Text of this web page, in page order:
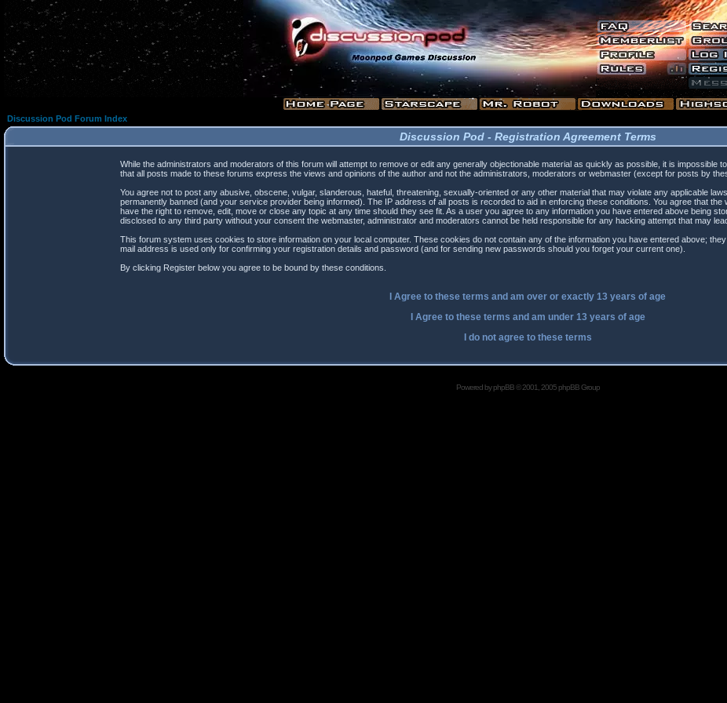
Discussion Pod Forum Index
Discussion Pod - Registration Agreement Terms
While the administrators and moderators of this forum will attempt to remove or edit any generally objectionable material as quickly as possible, it is impossible
that all posts made to these forums express the views and opinions of the author and not the administrators, moderators or webmaster (except for posts by
You agree not to post any abusive, obscene, vulgar, slanderous, hateful, threatening, sexually-oriented or any other material that may violate any applicable
permanently banned (and your service provider being informed). The IP address of all posts is recorded to aid in enforcing these conditions. You agree that
have the right to remove, edit, move or close any topic at any time should they see fit. As a user you agree to any information you have entered above being
disclosed to any third party without your consent the webmaster, administrator and moderators cannot be held responsible for any hacking attempt that may
This forum system uses cookies to store information on your local computer. These cookies do not contain any of the information you have entered above;
mail address is used only for confirming your registration details and password (and for sending new passwords should you forget your current one).
By clicking Register below you agree to be bound by these conditions.
I Agree to these terms and am over or exactly 13 years of age
I Agree to these terms and am under13 years of age
I do not agree to these terms
Powered byphpBB© 2001, 2005 phpBB Group